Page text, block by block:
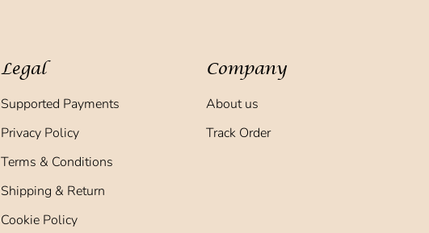
Legal
Supported Payments
Privacy Policy
Terms & Conditions
Shipping & Return
Cookie Policy
Company
About us
Track Order